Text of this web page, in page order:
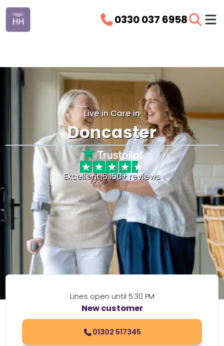
0330 037 6958
Live in Care in
Doncaster
Excellent|5,150+ reviews
Lines open until 5:30 PM
New customer
01302 517345